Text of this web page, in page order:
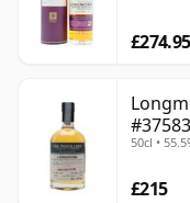
£274.95
50cl •
£215